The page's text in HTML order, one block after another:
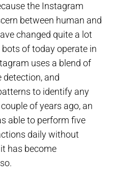
the Instagram
between human and
changed quite a lot
of today operate in
uses a blend of
detection, and
to identify any
of years ago, an
able to perform five
daily without
has become